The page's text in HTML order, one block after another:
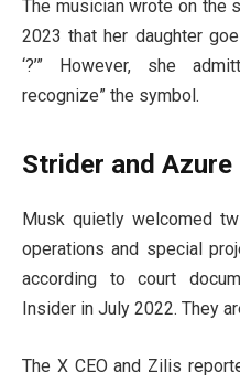
The musician wrote on the
2023 that her daughter
‘?’” However, she
recognize” the symbol.
Strider and Azure
Musk quietly welcomed
operations and special
according to court
Insider in July 2022. They
The X CEO and Zilis